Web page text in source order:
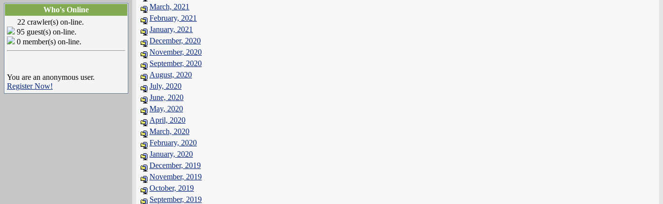
Who's Online
22 crawler(s) on-line.
95 guest(s) on-line.
0 member(s) on-line.
You are an anonymous user.
Register Now!
March, 2021
February, 2021
January, 2021
December, 2020
November, 2020
September, 2020
August, 2020
July, 2020
June, 2020
May, 2020
April, 2020
March, 2020
February, 2020
January, 2020
December, 2019
November, 2019
October, 2019
September, 2019